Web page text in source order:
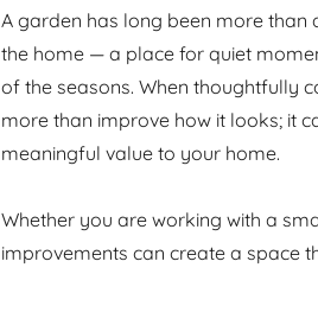
A garden has long been more than
the home — a place for quiet
of the seasons. When thoughtfully
more than improve how it looks; it
meaningful value to your home.
Whether you are working with a
improvements can create a space